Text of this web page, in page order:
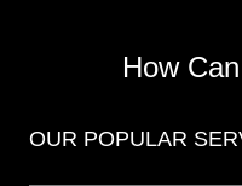
How Can
OUR POPULAR